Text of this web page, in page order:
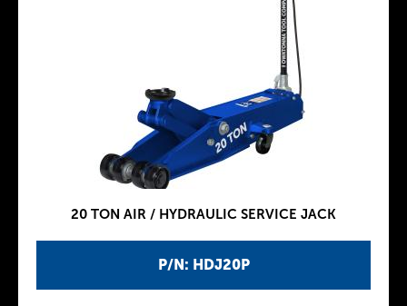
P/N: HDJ20P
20 TON AIR / HYDRAULIC SERVICE JACK